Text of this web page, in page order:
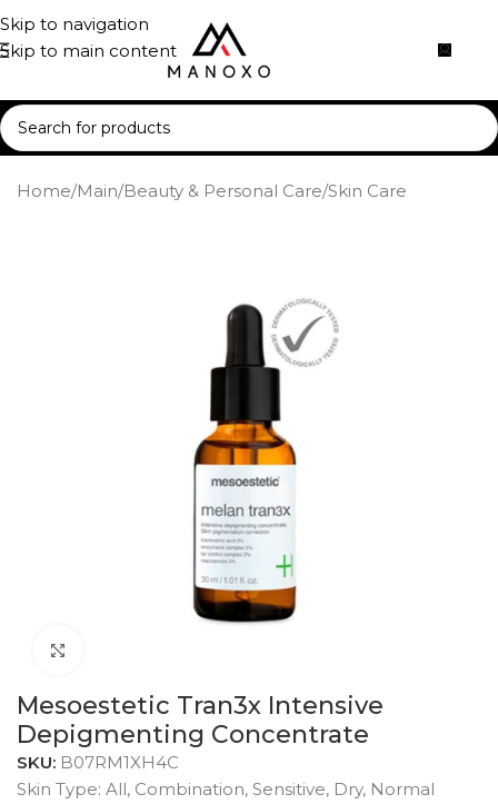
Skip to navigation
Skip to main content
Home/Main/Beauty & Personal Care/Skin Care
Mesoestetic Tran3x Intensive
Depigmenting Concentrate
SKU: B07RM1XH4C
Skin Type: All, Combination, Sensitive, Dry, Normal